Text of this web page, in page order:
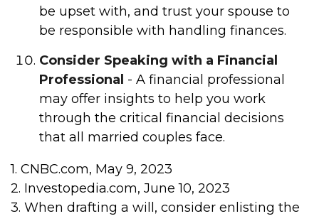
be upset with, and trust your spouse to
be responsible with handling finances.
Consider Speaking with a Financial
Professional - A financial professional
may offer insights to help you work
through the critical financial decisions
that all married couples face.
1. CNBC.com, May 9, 2023
2. Investopedia.com, June 10, 2023
3. When drafting a will, consider enlisting the